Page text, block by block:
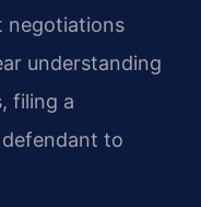
negotiations
understanding
filing a
to